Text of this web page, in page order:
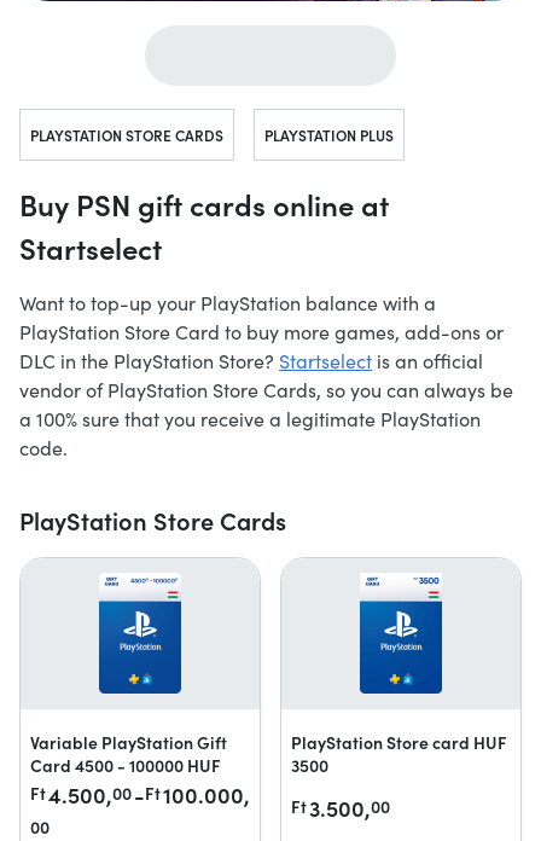
Jump to...
PLAYSTATION STORE CARDS PLAYSTATION PLUS
Buy PSN gift cards online at
Startselect
Want to top-up your PlayStation balance with a
PlayStation Store Card to buy more games, add-ons or
DLC in the PlayStation Store? Startselect is an official
vendor of PlayStation Store Cards, so you can always be
a 100% sure that you receive a legitimate PlayStation
code.
PlayStation Store Cards
Variable PlayStation Gift
Card 4500 - 100000 HUF
Ft4.500,00-Ft100.000,
00
PlayStation Store card HUF
3500
Ft3.500,00